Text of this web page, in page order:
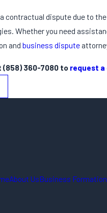
contractual dispute due to
Whether you need
and business dispute
(858) 360-7080to request
About UsBusiness